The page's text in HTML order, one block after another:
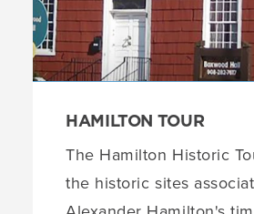
HAMILTON TOUR
The Hamilton Historic
the historic sites